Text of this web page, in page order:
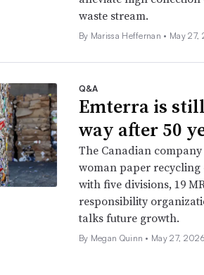
waste stream.
By Marissa Heffernan • May 27,
Q&A
Emterra is
way after 50
The Canadian
woman paper recycling
with five divisions, 19
responsibility
talks future growth.
By Megan Quinn • May 27, 2026